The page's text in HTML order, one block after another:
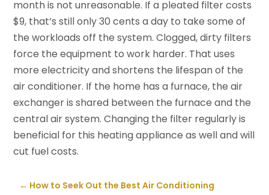
month is not unreasonable. If a pleated filter costs
$9, that’s still only 30 cents a day to take some of
the workloads off the system. Clogged, dirty filters
force the equipment to work harder. That uses
more electricity and shortens the lifespan of the
air conditioner. If the home has a furnace, the air
exchanger is shared between the furnace and the
central air system. Changing the filter regularly is
beneficial for this heating appliance as well and will
cut fuel costs.
← How to Seek Out the Best Air Conditioning